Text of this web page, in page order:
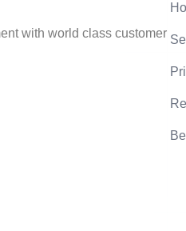
with world class customer